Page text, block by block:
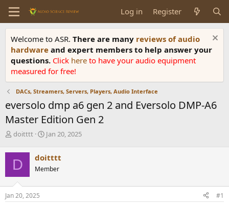
Log in Register
Welcome to ASR. There are many reviews of audio
hardware and expert members to help answer your
questions. Click here to have your audio equipment
measured for free!
DACs, Streamers, Servers, Players, Audio Interface
eversolo dmp a6 gen 2 and Eversolo DMP-A6
Master Edition Gen 2
T
r
e
a
d
s
t
doitttt
S
r
t
a
Jan 20, 2025
D doitttt
Member
Jan 20, 2025 #1